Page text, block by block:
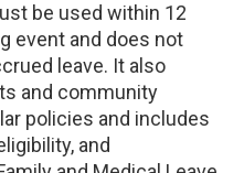
be used within 12
event and does not
leave. It also
and community
policies and includes
and